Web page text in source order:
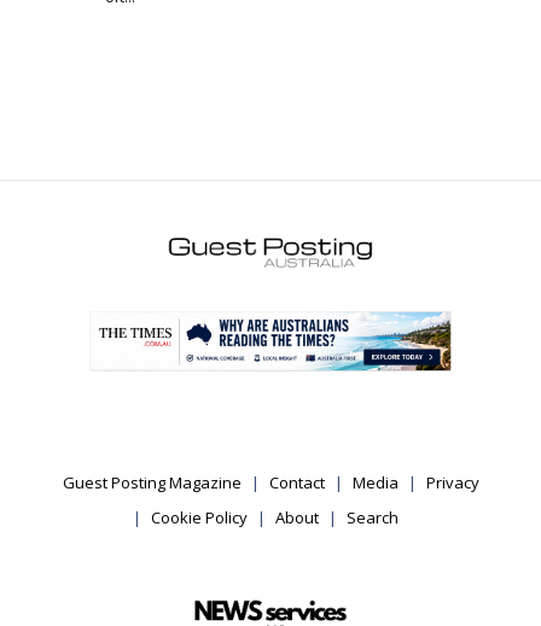
Guest Posting Magazine
Contact Media
Privacy
Cookie Policy
About Search